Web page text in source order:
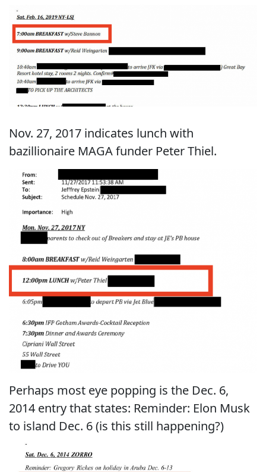
Nov. 27, 2017 indicates lunch with
bazillionaire MAGA funder Peter Thiel.
Perhaps most eye popping is the Dec. 6,
2014 entry that states: Reminder: Elon Musk
to island Dec. 6 (is this still happening?)